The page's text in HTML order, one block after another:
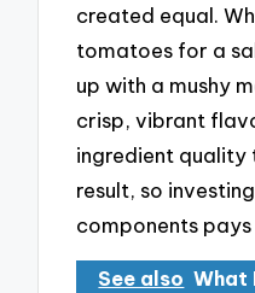
created equal.
tomatoes for a
up with a mushy
crisp, vibrant
ingredient quality
result, so
components
See also What